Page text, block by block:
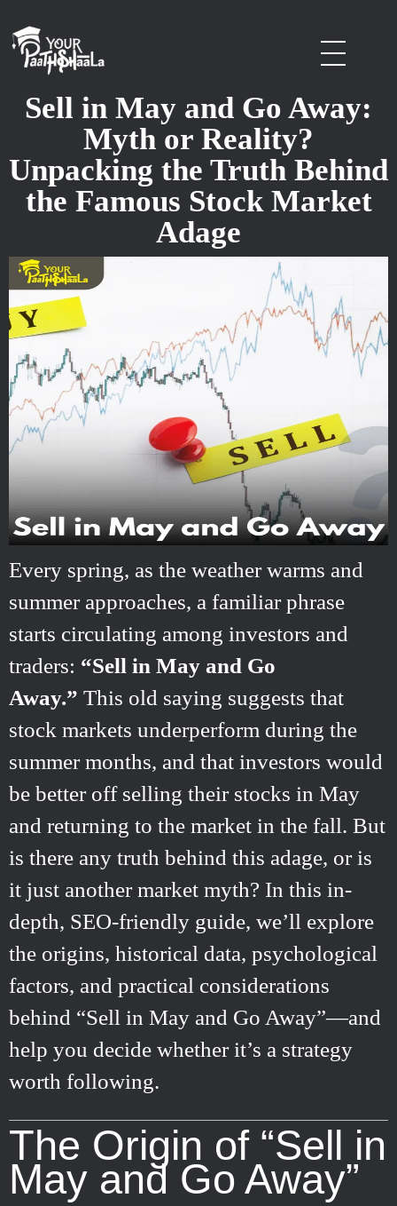
Sell in May and Go Away:
Myth or Reality?
Unpacking the Truth Behind
the Famous Stock Market
Adage
Every spring, as the weather warms and
summer approaches, a familiar phrase
starts circulating among investors and
traders: “Sell in May and Go
Away.” This old saying suggests that
stock markets underperform during the
summer months, and that investors would
be better off selling their stocks in May
and returning to the market in the fall. But
is there any truth behind this adage, or is
it just another market myth? In this in-
depth, SEO-friendly guide, we’ll explore
the origins, historical data, psychological
factors, and practical considerations
behind “Sell in May and Go Away”—and
help you decide whether it’s a strategy
worth following.
The Origin of “Sell in
May and Go Away”